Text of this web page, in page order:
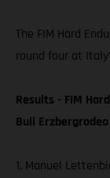
The FIM Hard
round four at
Results - FIM
Bull
1. Manuel